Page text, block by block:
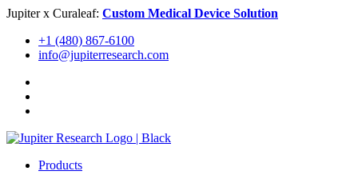
Skip
content
Jupiter x Curaleaf: Custom Medical Device Solution
+1 (480) 867-6100
info@jupiterresearch.com
Products